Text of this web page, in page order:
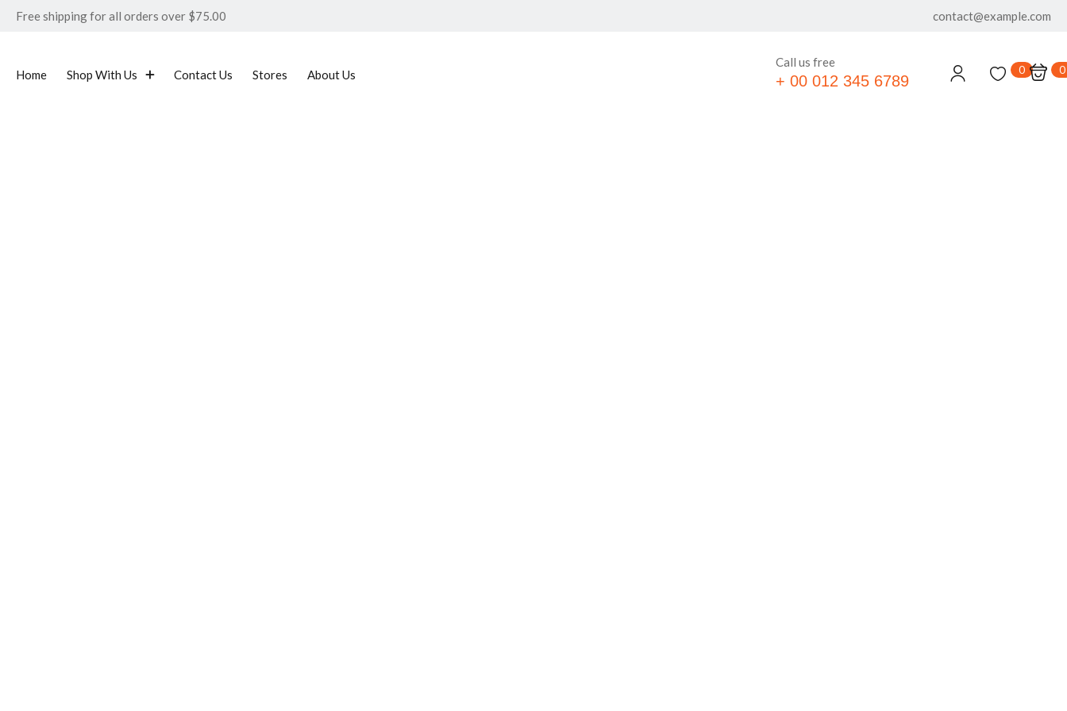
Free shipping for all orders over $75.00 contact@example.com
Home Shop With Us Contact Us Stores About Us
Call us free
+ 00 012 345 6789
0 0